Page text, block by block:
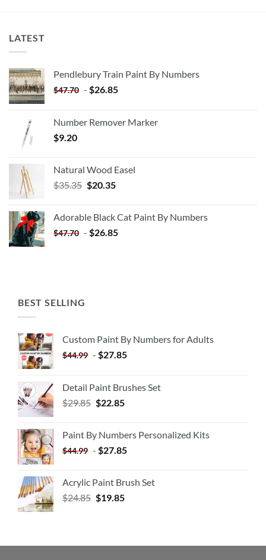
LATEST
Pendlebury Train Paint By Numbers
$47.70 - $26.85
Number Remover Marker
$9.20
Natural Wood Easel
$35.35 Original
$35.35.
$20.35Current
$20.35.
Adorable Black Cat Paint By Numbers
$47.70 - $26.85
BEST SELLING
Custom Paint By Numbers for Adults
$44.99 - $27.85
Detail Paint Brushes Set
$29.85 $22.85
Paint By Numbers Personalized Kits
$44.99 - $27.85
Acrylic Paint Brush Set
$24.85 $19.85